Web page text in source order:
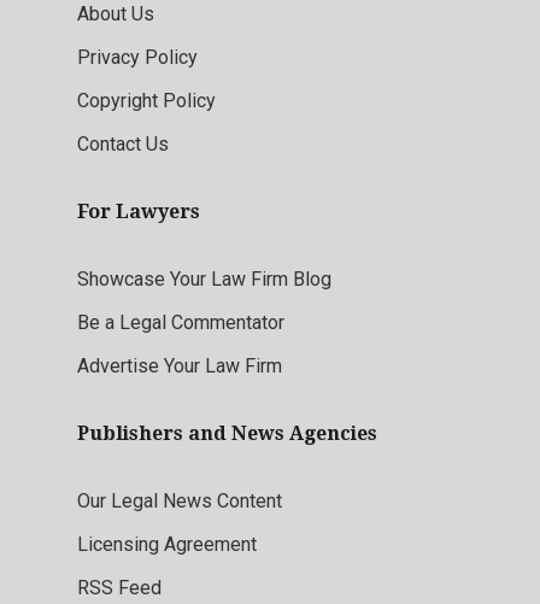
About Us
Privacy Policy
Copyright Policy
Contact Us
For Lawyers
Showcase Your Law Firm Blog
Be a Legal Commentator
Advertise Your Law Firm
Publishers and News Agencies
Our Legal News Content
Licensing Agreement
RSS Feed